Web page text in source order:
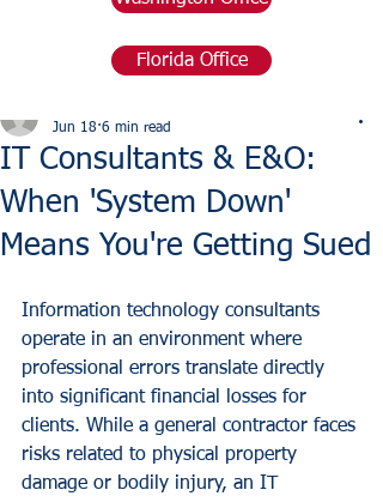
Florida Office
IT Consultants & E&O:
When 'System Down'
Means You're Getting Sued
Jun 18 6 min read
Information technology consultants
operate in an environment where
professional errors translate directly
into significant financial losses for
clients. While a general contractor faces
risks related to physical property
damage or bodily injury, an IT